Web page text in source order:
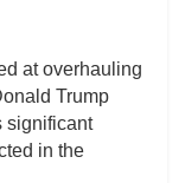
at overhauling
Trump
significant
in the